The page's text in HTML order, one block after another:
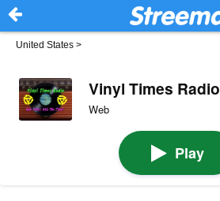
United States >
Vinyl Times Radio
Web
Play